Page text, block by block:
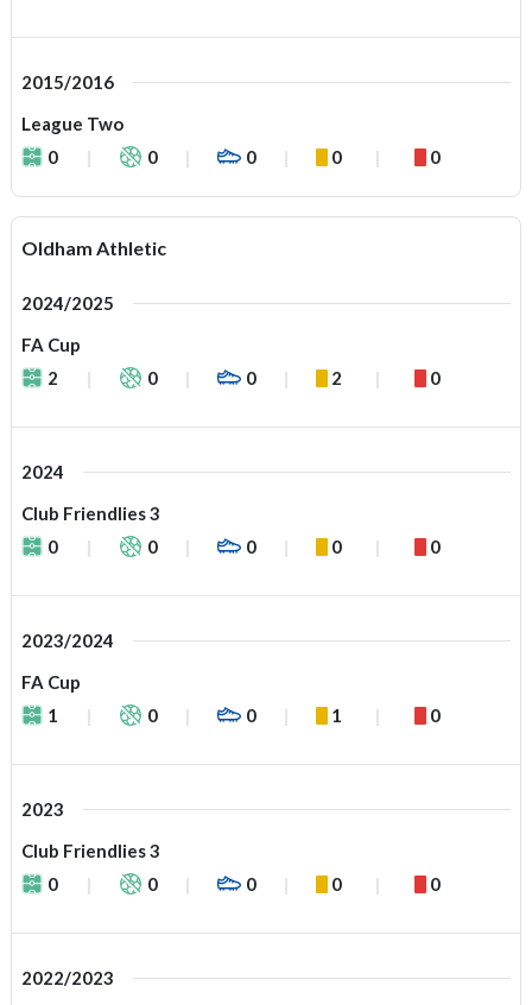
2015/2016
League Two
0
0 0 0 0
Oldham Athletic
2024/2025
FA Cup
2
0 0 2 0
2024
Club Friendlies 3
0
0 0 0 0
2023/2024
FA Cup
1
0 0 1 0
2023
Club Friendlies 3
0
0 0 0 0
2022/2023